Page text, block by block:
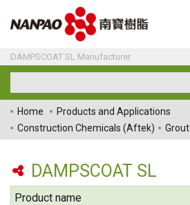
DAMPSCOAT SL Manufacturer
Home
Products and Applications
Construction Chemicals (Aftek)
Grout
DAMPSCOAT SL
Product name